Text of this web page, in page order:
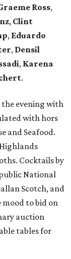
Ross,
, Clint
, Eduardo
, Densil
, Karena
.
evening with
with hors
and Seafood.
Cocktails by
National
Scotch, and
mood to bid on
auction
tables for